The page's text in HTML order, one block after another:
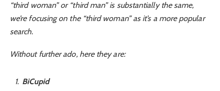
“third woman” or “third man” is substantially the same,
we’re focusing on the “third woman” as it’s a more popular
search.
Without further ado, here they are:
BiCupid